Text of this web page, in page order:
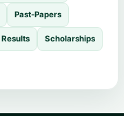
Past-Papers
Results Scholarships